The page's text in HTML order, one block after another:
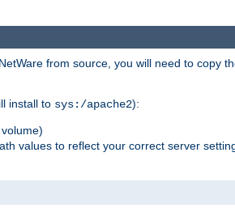
from source, you will need to copy
install to sys:/apache2):
values to reflect your correct server